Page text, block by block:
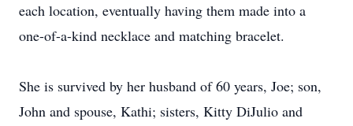
each location, eventually having them made into a
one-of-a-kind necklace and matching bracelet.
She is survived by her husband of 60 years, Joe; son,
John and spouse, Kathi; sisters, Kitty DiJulio and